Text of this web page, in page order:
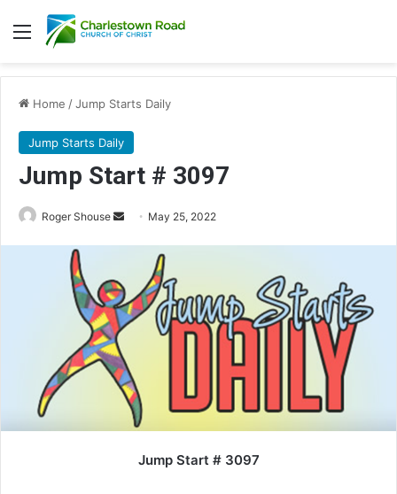
Menu
Home /Jump Starts Daily
Jump Starts Daily
Jump Start # 3097
Roger Shouse
Send May 25, 2022
Jump Start # 3097